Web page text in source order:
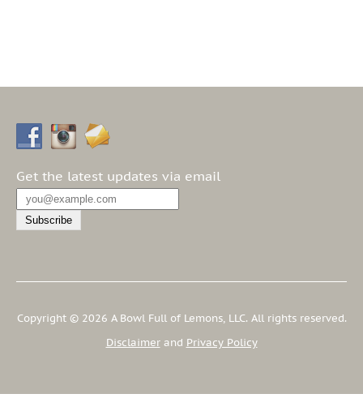
Get the latest updates via email
Copyright © 2026 A Bowl Full of Lemons, LLC. All rights reserved.
Disclaimerand Privacy Policy